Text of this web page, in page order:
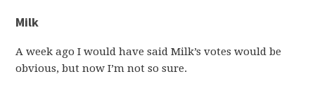
Milk
A week ago I would have said Milk’s votes would be
obvious, but now I’m not so sure.